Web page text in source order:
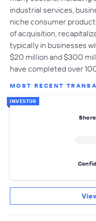
industrial services,
niche consumer
of acquisition,
typically in businesses
$20 million and $300
have completed over
MOST RECENT
INVESTOR